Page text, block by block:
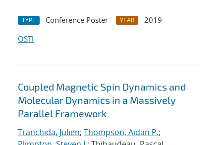
TYPE Conference Poster YEAR
2019
OSTI
Coupled Magnetic Spin Dynamics and
Molecular Dynamics in a Massively
Parallel Framework
Tranchida, Julien; Thompson, Aidan P.;